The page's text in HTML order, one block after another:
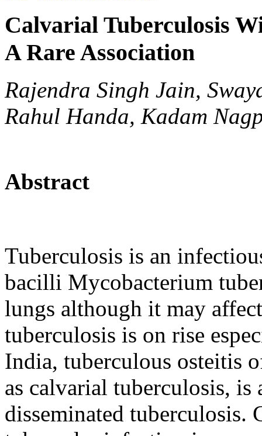
Calvarial Tuberculosis
A Rare Association
Rajendra Singh Jain,
Rahul Handa, Kadam
Abstract
Tuberculosis is an
bacilli Mycobacterium
lungs although it may
tuberculosis is on rise
India, tuberculous osteitis
as calvarial tuberculosis,
disseminated tuberculosis.